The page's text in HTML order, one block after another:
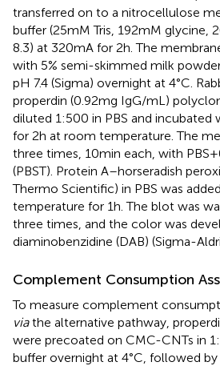
transferred on to a nitrocellulose
buffer (25 mM Tris, 192 mM glycine,
8.3) at 320 mA for 2 h. The
with 5% semi-skimmed milk powder
pH 7.4 (Sigma) overnight at 4°C.
properdin (0.92 mg IgG/mL)
diluted 1:500 in PBS and incubated
for 2 h at room temperature. The
three times, 10 min each, with PBS
(PBST). Protein A–horseradish
Thermo Scientific) in PBS was
temperature for 1 h. The blot was
three times, and the color was
diaminobenzidine (DAB) (Sigma-
Complement Consumption
To measure complement
viathe alternative pathway,
were precoated on CMC-CNTs in
buffer overnight at 4°C, followed by